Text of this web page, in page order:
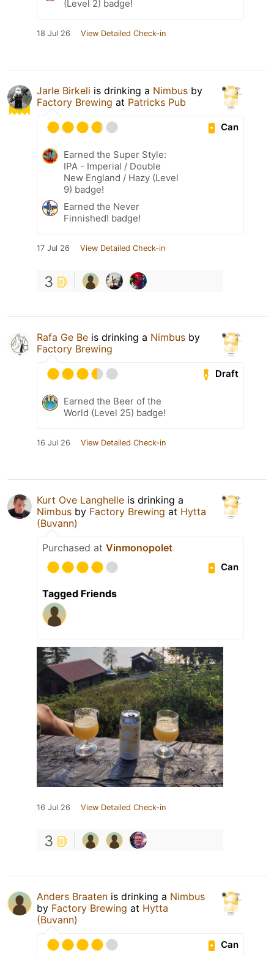
(Level 2) badge!
18 Jul 26 View Detailed Check-in
Jarle Birkeli is drinking a Nimbus by
Factory Brewing at Patricks Pub
Can
Earned the Super Style:
IPA - Imperial / Double
New England / Hazy (Level
9) badge!
Earned the Never
Finnished! badge!
17 Jul 26 View Detailed Check-in
3
Rafa Ge Be is drinking a Nimbus by
Factory Brewing
Draft
Earned the Beer of the
World (Level 25) badge!
16 Jul 26 View Detailed Check-in
Kurt Ove Langhelle is drinking a
Nimbus by Factory Brewing at Hytta
(Buvann)
Purchased at Vinmonopolet
Can
Tagged Friends
16 Jul 26 View Detailed Check-in
3
Anders Braaten is drinking a Nimbus
by Factory Brewing at Hytta
(Buvann)
Can